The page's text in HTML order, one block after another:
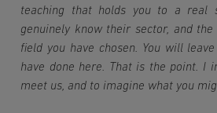
teaching that holds you to a real
genuinely know their sector, and
field you have chosen. You will
have done here. That is the point. I
meet us, and to imagine what you